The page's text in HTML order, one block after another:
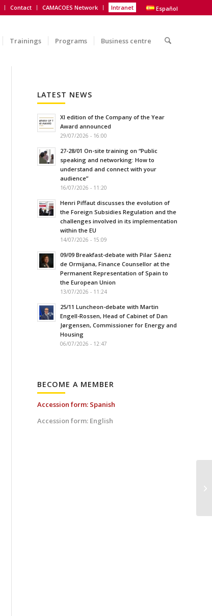
Contact CAMACOES Network Intranet Español
Trainings Programs Business centre
LATEST NEWS
XI edition of the Company of the Year
Award announced
29/07/2026 - 16:00
27-28/01 On-site training on “Public
speaking and networking: How to
understand and connect with your
audience”
16/07/2026 - 11:20
Henri Piffaut discusses the evolution of
the Foreign Subsidies Regulation and the
challenges involved in its implementation
within the EU
14/07/2026 - 15:09
09/09 Breakfast-debate with Pilar Sáenz
de Ormijana, Finance Counsellor at the
Permanent Representation of Spain to
the European Union
13/07/2026 - 11:24
25/11 Luncheon-debate with Martin
Engell-Rossen, Head of Cabinet of Dan
Jørgensen, Commissioner for Energy and
Housing
06/07/2026 - 12:47
BECOME A MEMBER
Accession form: Spanish
Accession form: English